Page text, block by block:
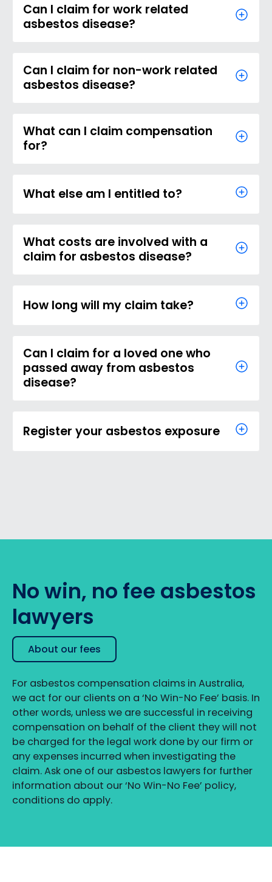
Can I claim for work related
asbestos disease?
Can I claim for non-work related
asbestos disease?
What can I claim compensation
for?
What else am I entitled to?
What costs are involved with a
claim for asbestos disease?
How long will my claim take?
Can I claim for a loved one who
passed away from asbestos
disease?
Register your asbestos exposure
No win, no fee asbestos
lawyers
About our fees
For asbestos compensation claims in Australia,
we act for our clients on a ‘No Win-No Fee’ basis. In
other words, unless we are successful in receiving
compensation on behalf of the client they will not
be charged for the legal work done by our firm or
any expenses incurred when investigating the
claim. Ask one of our asbestos lawyers for further
information about our ‘No Win-No Fee’ policy,
conditions do apply.